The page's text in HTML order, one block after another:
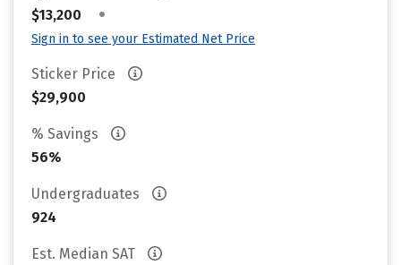
$13,200
•
Sign in to see your Estimated Net Price
Sticker Price
$29,900
% Savings
56%
Undergraduates
924
Est. Median SAT